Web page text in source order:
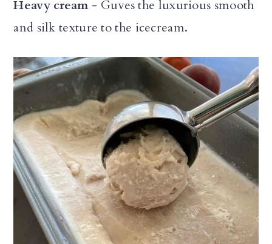
Heavy cream- Guves the luxurious smooth
and silk texture to the icecream.